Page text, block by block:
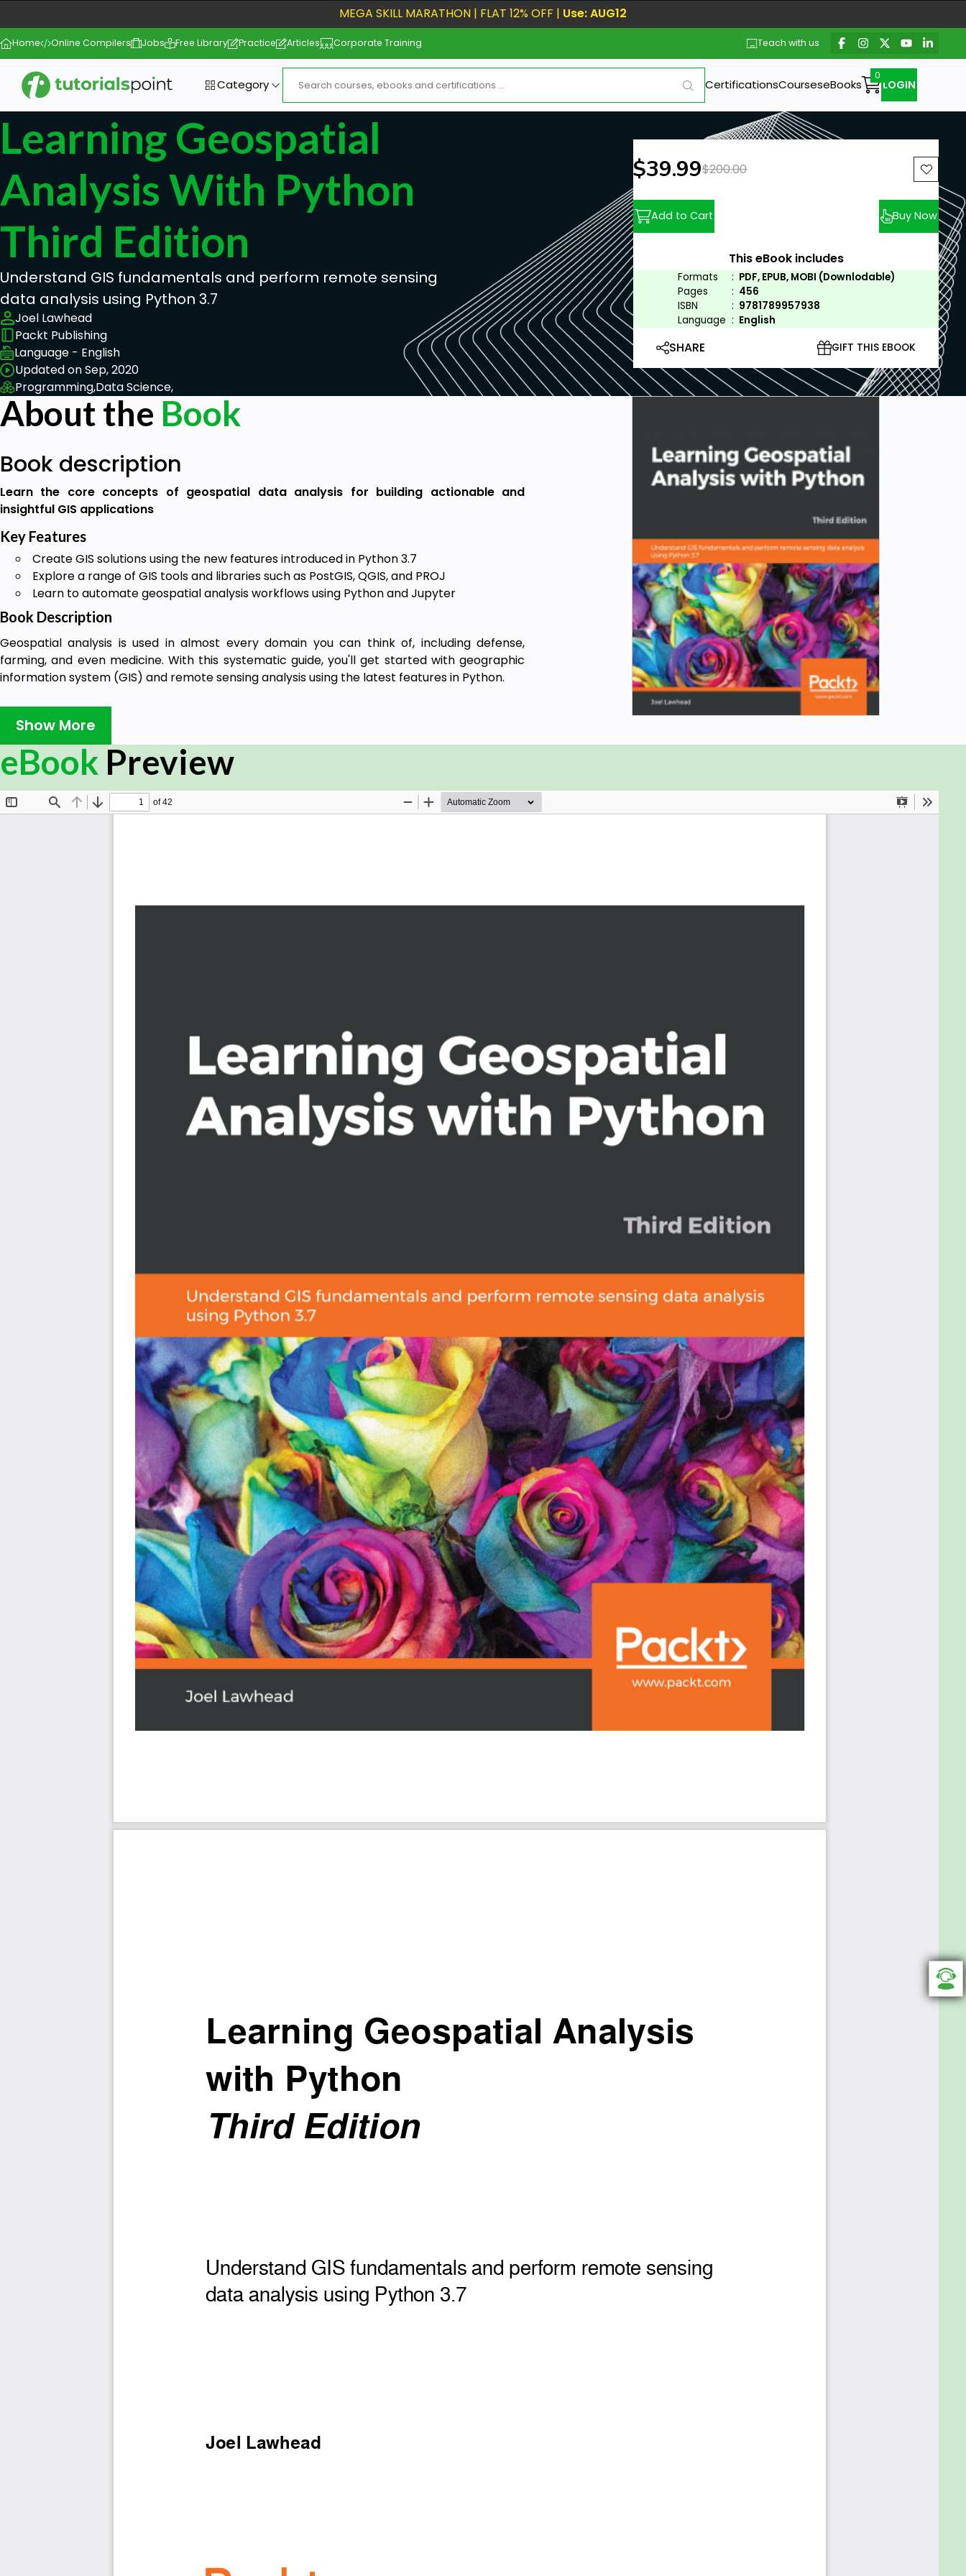
MEGA SKILL MARATHON | FLAT 12% OFF | Use: AUG12
Home Online Compilers Jobs Free Library Practice Articles Corporate Training Teach with us
Category CertificationsCourseseBooks LOGIN
Learning Geospatial
Analysis With Python
Third Edition
Understand GIS fundamentals and perform remote sensing
data analysis using Python 3.7
Joel Lawhead
Packt Publishing
Language - English
Updated on Sep, 2020
Programming,Data Science,
New price:
$39.99Previous price:
$200.00
Add to Cart Buy Now
This eBook includes
Formats : PDF, EPUB, MOBI (Downlodable)
Pages
: 456
ISBN
: 9781789957938
Language : English
SHARE GIFT THIS EBOOK
About the Book
Book description
Learn the core concepts of geospatial data analysis for building actionable and
insightful GIS applications
Key Features
Create GIS solutions using the new features introduced in Python 3.7
Explore a range of GIS tools and libraries such as PostGIS, QGIS, and PROJ
Learn to automate geospatial analysis workflows using Python and Jupyter
Book Description
Geospatial analysis is used in almost every domain you can think of, including defense,
farming, and even medicine. With this systematic guide, you'll get started with geographic
information system (GIS) and remote sensing analysis using the latest features in Python.
much more using the latest built-in tools and libraries in Python 3.7. You'll learn everything
be used for different situations. Furthermore, you'll learn how to apply simple Python GIS
geospatial processes to a variety of problems, and work with remote sensing data.
By the end of the book, you'll be able to build a generic corporate system, which can be
implemented in any organization to manage customer support requests and field support
This book is for Python developers, researchers, or analysts who want to perform geospatial
modeling and GIS analysis with Python. Basic knowledge of digital mapping and analysis using
Show More
eBook Preview